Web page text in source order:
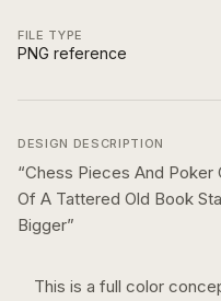
FILE TYPE
PNG reference
DESIGN DESCRIPTION
“Chess Pieces And Poker
Of A Tattered Old Book
Bigger”
This is a full color